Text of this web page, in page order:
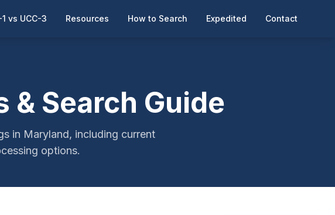
1 vs UCC-3 Resources How to Search Expedited Contact
& Search Guide
in Maryland, including current
options.